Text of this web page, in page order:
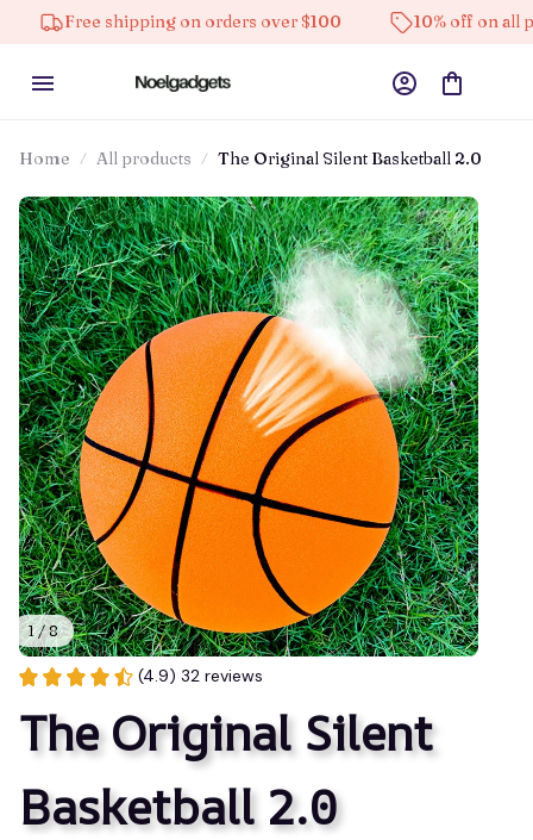
shipping on orders over $100 10% off on all products
Home All products The Original Silent Basketball 2.0
1 / 8
(4.9) 32 reviews
The Original Silent
Basketball 2.0